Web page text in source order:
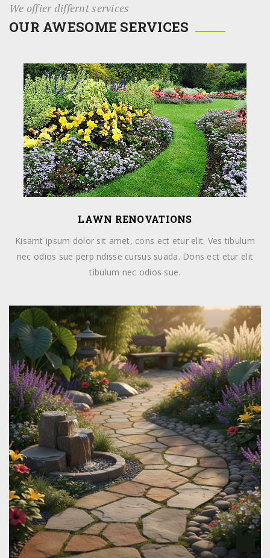
We offier differnt services
OUR AWESOME SERVICES
LAWN RENOVATIONS
Kisamt ipsum dolor sit amet, cons ect etur elit. Ves tibulum
nec odios sue perp ndisse cursus suada. Dons ect etur elit
tibulum nec odios sue.